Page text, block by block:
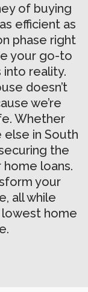
of buying
efficient as
phase right
your go-to
reality.
doesn’t
we’re
Whether
else in South
the
loans.
your
all while
home